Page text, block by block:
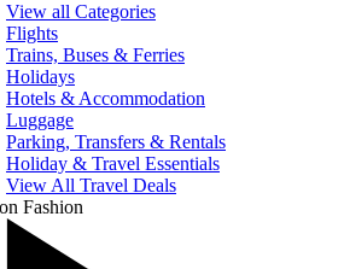
View all Categories
Flights
Trains, Buses & Ferries
Holidays
Hotels & Accommodation
Luggage
Parking, Transfers & Rentals
Holiday & Travel Essentials
View All Travel Deals
Fashion